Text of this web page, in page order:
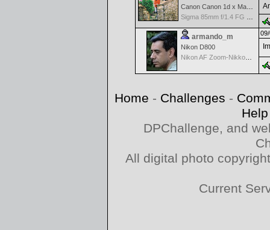
Canon Canon 1d x Mark II
armando_m
Nikon D800
Nikon AF Zoom-Nikkor 70-300mm f/4.0-5.6G
Home - Challenges -
Help
DPChallenge, and
All digital photo
Current